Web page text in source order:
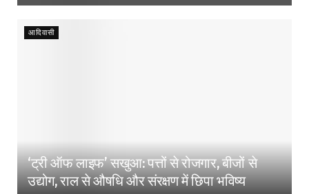
आदिवासी
‘ट्री ऑफ लाइफ’ सखुआ: पत्तों से रोजगार, बीजों से
उद्योग, राल से औषधि और संरक्षण में छिपा भविष्य